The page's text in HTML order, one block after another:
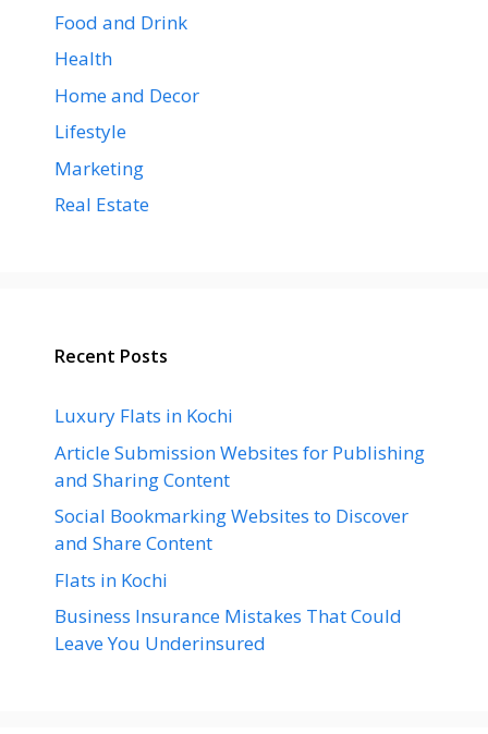
Food and Drink
Health
Home and Decor
Lifestyle
Marketing
Real Estate
Recent Posts
Luxury Flats in Kochi
Article Submission Websites for Publishing
and Sharing Content
Social Bookmarking Websites to Discover
and Share Content
Flats in Kochi
Business Insurance Mistakes That Could
Leave You Underinsured